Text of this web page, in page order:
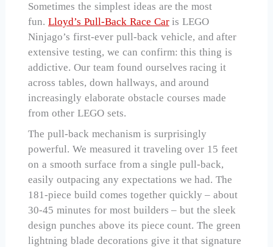
Sometimes the simplest ideas are the most
fun.Lloyd’s Pull-Back Race Caris LEGO
Ninjago’s first-ever pull-back vehicle, and after
extensive testing, we can confirm: this thing is
addictive. Our team found ourselves racing it
across tables, down hallways, and around
increasingly elaborate obstacle courses made
from other LEGO sets.
The pull-back mechanism is surprisingly
powerful. We measured it traveling over 15 feet
on a smooth surface from a single pull-back,
easily outpacing any expectations we had. The
181-piece build comes together quickly – about
30-45 minutes for most builders – but the sleek
design punches above its piece count. The green
lightning blade decorations give it that signature